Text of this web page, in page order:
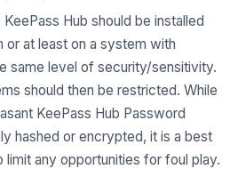
Hub should be installed
at least on a system with
same level of security/sensitivity.
should then be restricted. While
KeePass Hub Password
hashed or encrypted, it is a best
limit any opportunities for foul play.